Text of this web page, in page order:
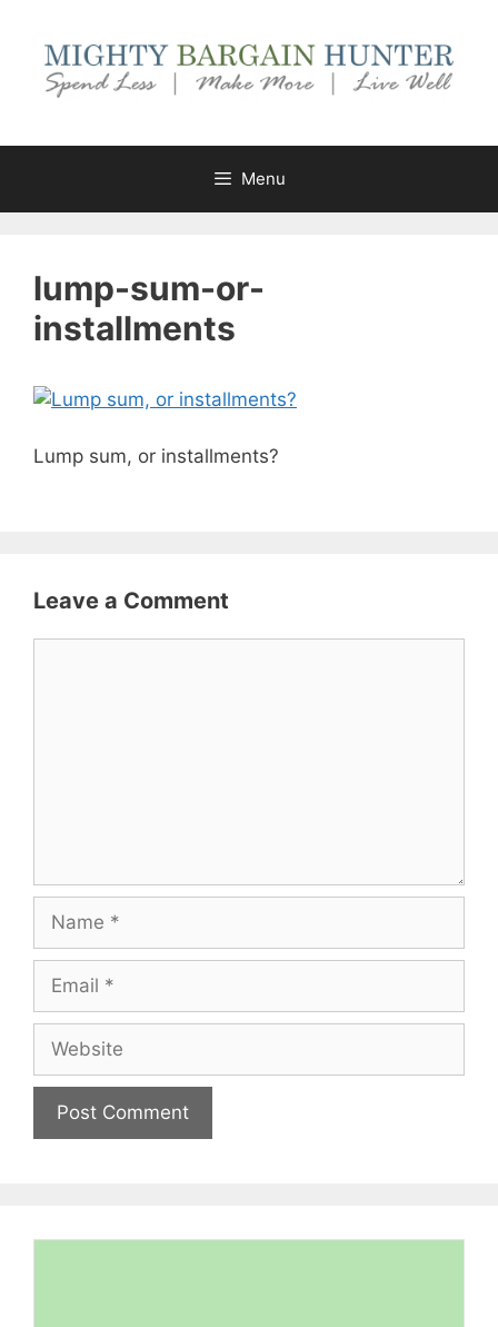
content
Menu
lump-sum-or-
installments
Lump sum, or installments?
Leave a Comment
Name
Email
Website